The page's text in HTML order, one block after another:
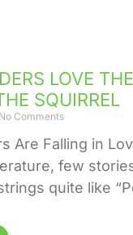
LOVE
SQUIRREL
Comments
Are Falling in
few
quite like